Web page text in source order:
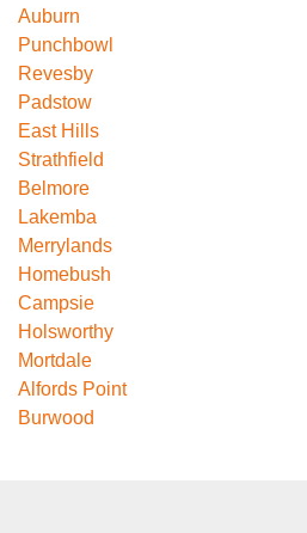
Auburn
Punchbowl
Revesby
Padstow
East Hills
Strathfield
Belmore
Lakemba
Merrylands
Homebush
Campsie
Holsworthy
Mortdale
Alfords Point
Burwood